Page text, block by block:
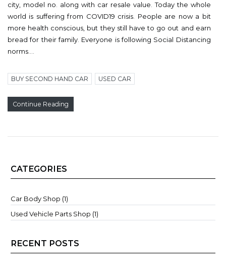
city, model no. along with car resale value. Today the whole
world is suffering from COVID19 crisis. People are now a bit
more health conscious, but they still have to go out and earn
bread for their family. Everyone is following Social Distancing
norms....
BUY SECOND HAND CAR USED CAR
Continue Reading
CATEGORIES
Car Body Shop (1)
Used Vehicle Parts Shop (1)
RECENT POSTS